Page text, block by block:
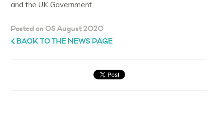
and the UK Government.
Posted on 05 August 2020
BACK TO THE NEWS PAGE